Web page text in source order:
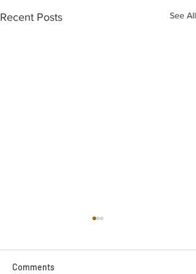
Recent Posts See All
Comments